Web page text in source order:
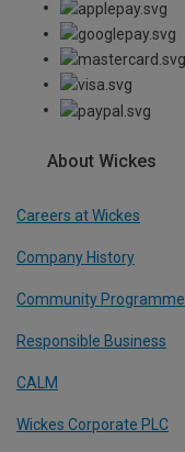
About Wickes
Careers at Wickes
Company History
Community Programme
Responsible Business
CALM
Wickes Corporate PLC